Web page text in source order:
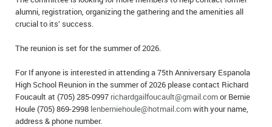
alumni, registration, organizing the gathering and the amenities all
crucial to its’ success.
The reunion is set for the summer of 2026.
For If anyone is interested in attending a 75th Anniversary Espanola
High School Reunion in the summer of 2026 please contact Richard
Foucault at (705) 285-0997 richardgailfoucault@gmail.comor Bernie
Houle (705) 869-2998 lenberniehoule@hotmail.comwith your name,
address & phone number.